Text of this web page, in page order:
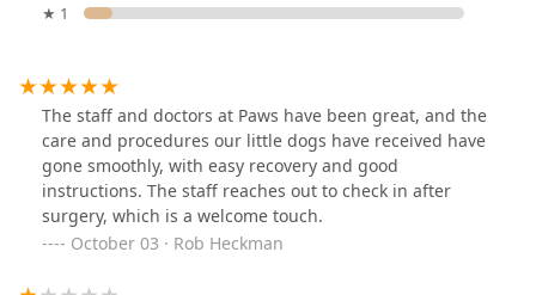
★ 1
The staff and doctors at Paws have been great, and the
care and procedures our little dogs have received have
gone smoothly, with easy recovery and good
instructions. The staff reaches out to check in after
surgery, which is a welcome touch.
October 03 · Rob Heckman